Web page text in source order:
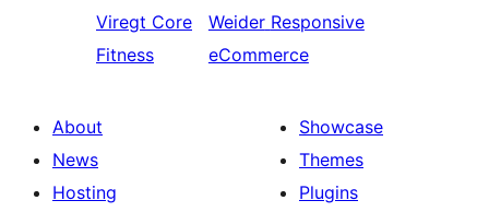
Viregt Core
Fitness
Weider Responsive
eCommerce
About
News
Hosting
Showcase
Themes
Plugins